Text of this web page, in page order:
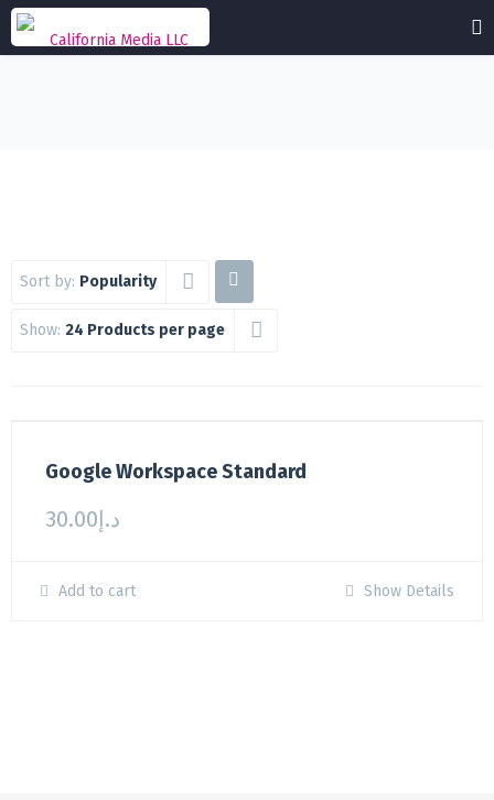
Sort by: Popularity
Show: 24 Products per page
Google Workspace Standard
د.إ30.00
Add to cart Show Details